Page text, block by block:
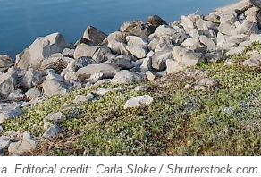
Editorial credit: Carla Sloke / Shutterstock.com.